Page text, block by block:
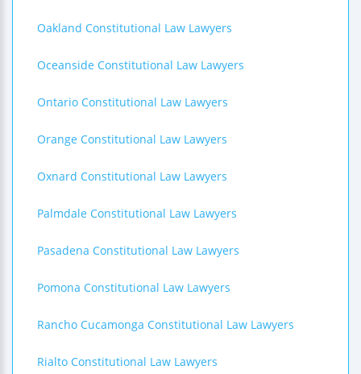
Oakland Constitutional Law Lawyers
Oceanside Constitutional Law Lawyers
Ontario Constitutional Law Lawyers
Orange Constitutional Law Lawyers
Oxnard Constitutional Law Lawyers
Palmdale Constitutional Law Lawyers
Pasadena Constitutional Law Lawyers
Pomona Constitutional Law Lawyers
Rancho Cucamonga Constitutional Law Lawyers
Rialto Constitutional Law Lawyers